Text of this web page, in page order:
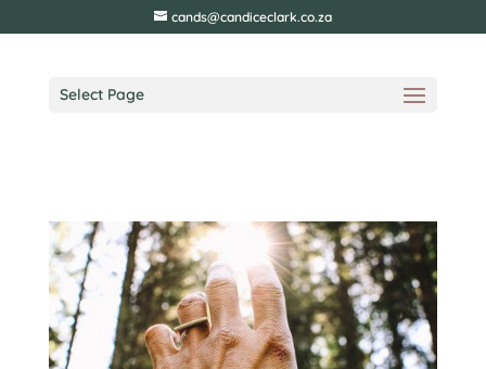
cands@candiceclark.co.za
Select Page